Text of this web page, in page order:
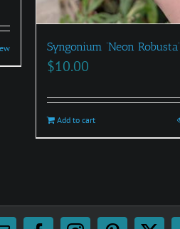
Syngonium ‘Neon Robusta’
$10.00
Add to cart